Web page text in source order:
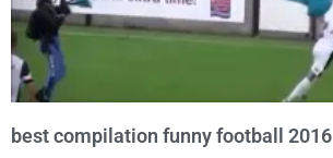
best compilation funny football 2016